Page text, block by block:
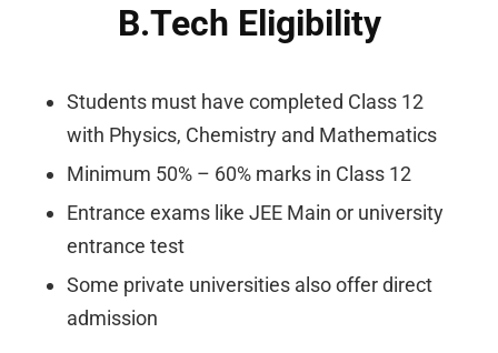
B.Tech Eligibility
Students must have completed Class 12
with Physics, Chemistry and Mathematics
Minimum 50% – 60% marks in Class 12
Entrance exams like JEE Main or university
entrance test
Some private universities also offer direct
admission